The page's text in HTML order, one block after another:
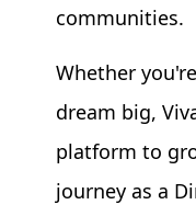
communities.
Whether
dream big,
platform to
journey as a